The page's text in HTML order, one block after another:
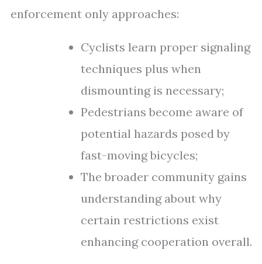
enforcement only approaches:
Cyclists learn proper signaling
techniques plus when
dismounting is necessary;
Pedestrians become aware of
potential hazards posed by
fast-moving bicycles;
The broader community gains
understanding about why
certain restrictions exist
enhancing cooperation overall.